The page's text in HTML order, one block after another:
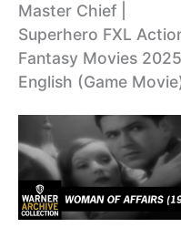
Master Chief |
Superhero FXL
Fantasy Movies 2025
English (Game